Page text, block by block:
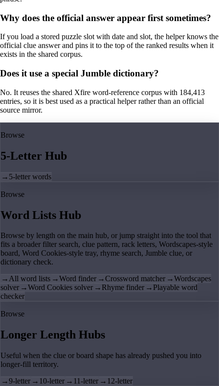
Why does the official answer appear first sometimes?
If you load a stored puzzle slot with date and slot, the helper knows the
official clue answer and pins it to the top of the ranked results when it
exists in the shared corpus.
Does it use a special Jumble dictionary?
No. It reuses the shared Xfire word-reference corpus with 184,413
entries, so it is best used as a practical helper rather than an official
source mirror.
Browse
5-Letter Hub
→ 5-letter words
Browse
Word Lists Hub
Browse by length on the main hub, or jump straight into the tool that
fits a broader filter search, clue pattern, rack letters, Wordscapes-style
board, Word Cookies-style tray, rhyme search, Jumble clue, or
dictionary check.
→All word lists →Word finder →Crossword matcher →Wordscapes
solver →Word Cookies solver → Rhyme finder → Playable word
checker
Browse
Longer Length Hubs
Useful when the clue or board shape has already pushed you into
longer-fill territory.
→9-letter → 10-letter → 11-letter → 12-letter